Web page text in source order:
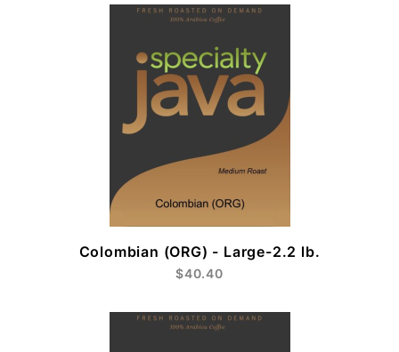
Colombian (ORG) - Large-2.2 lb.
$40.40